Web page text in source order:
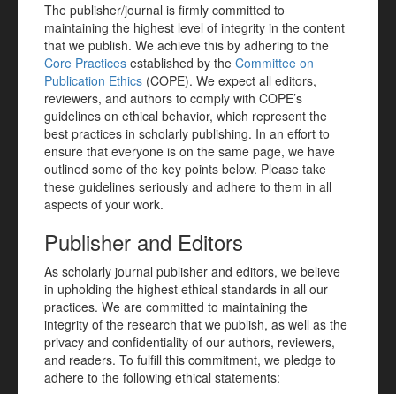
The publisher/journal is firmly committed to
maintaining the highest level of integrity in the content
that we publish. We achieve this by adhering to the
Core Practices established by the Committee on
Publication Ethics (COPE). We expect all editors,
reviewers, and authors to comply with COPE’s
guidelines on ethical behavior, which represent the
best practices in scholarly publishing. In an effort to
ensure that everyone is on the same page, we have
outlined some of the key points below. Please take
these guidelines seriously and adhere to them in all
aspects of your work.
Publisher and Editors
As scholarly journal publisher and editors, we believe
in upholding the highest ethical standards in all our
practices. We are committed to maintaining the
integrity of the research that we publish, as well as the
privacy and confidentiality of our authors, reviewers,
and readers. To fulfill this commitment, we pledge to
adhere to the following ethical statements: